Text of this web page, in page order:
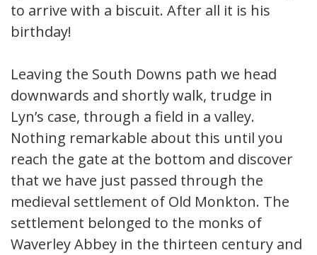
to arrive with a biscuit. After all it is his
birthday!
Leaving the South Downs path we head
downwards and shortly walk, trudge in
Lyn’s case, through a field in a valley.
Nothing remarkable about this until you
reach the gate at the bottom and discover
that we have just passed through the
medieval settlement of Old Monkton. The
settlement belonged to the monks of
Waverley Abbey in the thirteen century and